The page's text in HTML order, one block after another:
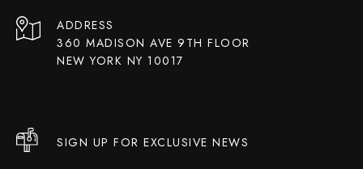
ADDRESS
360 MADISON AVE 9TH FLOOR
NEW YORK NY 10017
SIGN UP FOR EXCLUSIVE NEWS